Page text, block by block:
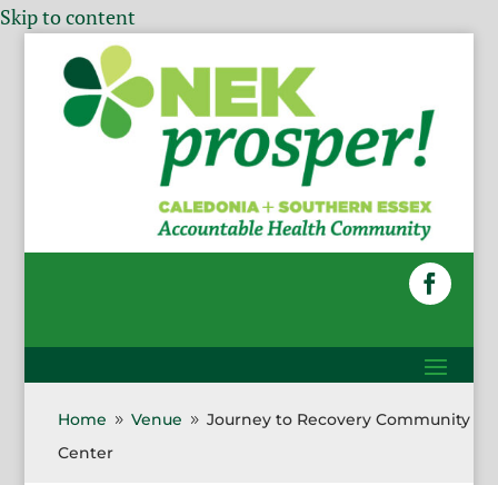
Skip to content
Home 9 Venue 9 Journey to Recovery Community
Center